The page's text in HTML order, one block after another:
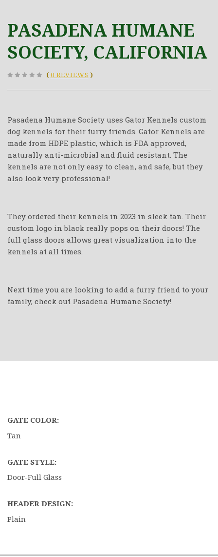
PASADENA HUMANE
SOCIETY, CALIFORNIA
( 0 REVIEWS )
Pasadena Humane Society uses Gator Kennels custom
dog kennels for their furry friends. Gator Kennels are
made from HDPE plastic, which is FDA approved,
naturally anti-microbial and fluid resistant. The
kennels are not only easy to clean, and safe, but they
also look very professional!
They ordered their kennels in 2023 in sleek tan. Their
custom logo in black really pops on their doors! The
full glass doors allows great visualization into the
kennels at all times.
Next time you are looking to add a furry friend to your
family, check out Pasadena Humane Society!
GATE COLOR:
Tan
GATE STYLE:
Door-Full Glass
HEADER DESIGN:
Plain